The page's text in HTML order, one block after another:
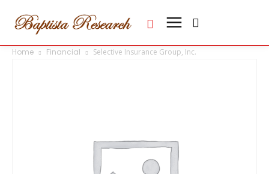
Home Financial Selective Insurance Group, Inc.